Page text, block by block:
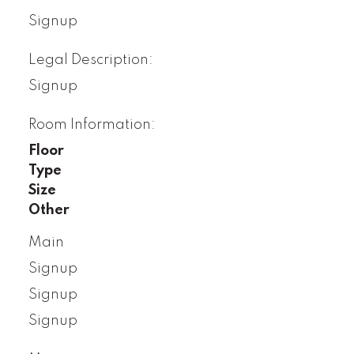
Signup
Legal Description:
Signup
Room Information:
Floor
Type
Size
Other
Main
Signup
Signup
Signup